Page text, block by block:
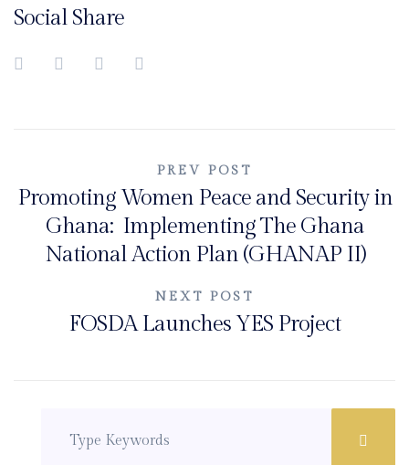
Social Share
navigation
PREV POST
Promoting Women Peace and Security in
Ghana: Implementing The Ghana
National Action Plan (GHANAP II)
NEXT POST
FOSDA Launches YES Project